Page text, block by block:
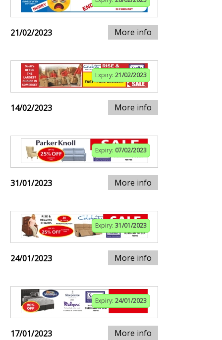
21/02/2023 More info
Expiry: 21/02/2023
14/02/2023 More info
Expiry: 07/02/2023
31/01/2023 More info
Expiry: 31/01/2023
24/01/2023 More info
Expiry: 24/01/2023
17/01/2023 More info